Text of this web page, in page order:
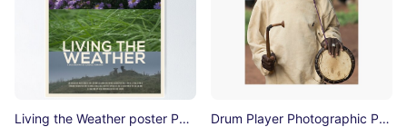
Living the Weather poster Poster Drum Player Photographic Print